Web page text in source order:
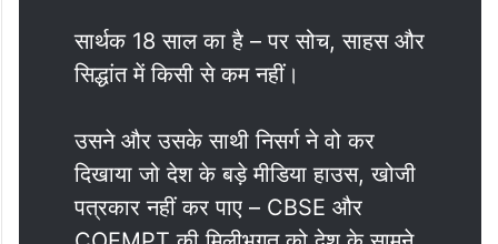
सार्थक 18 साल का है – पर सोच, साहस और
सिद्धांत में किसी से कम नहीं।
उसने और उसके साथी निसर्ग ने वो कर
दिखाया जो देश के बड़े मीडिया हाउस, खोजी
पत्रकार नहीं कर पाए – CBSE और